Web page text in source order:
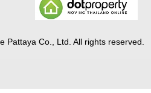
Pattaya Co., Ltd. All rights reserved.